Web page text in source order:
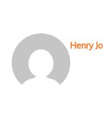
Henry